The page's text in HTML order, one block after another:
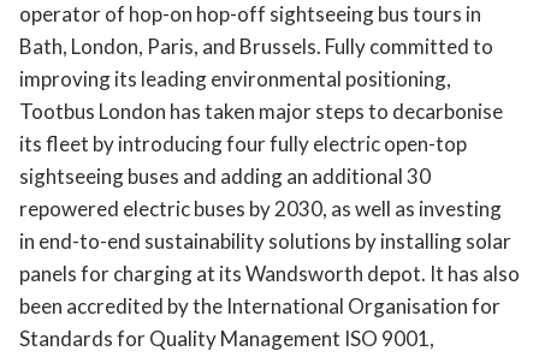
operator of hop-on hop-off sightseeing bus tours in
Bath, London, Paris, and Brussels. Fully committed to
improving its leading environmental positioning,
Tootbus London has taken major steps to decarbonise
its fleet by introducing four fully electric open-top
sightseeing buses and adding an additional 30
repowered electric buses by 2030, as well as investing
in end-to-end sustainability solutions by installing solar
panels for charging at its Wandsworth depot. It has also
been accredited by the International Organisation for
Standards for Quality Management ISO 9001,